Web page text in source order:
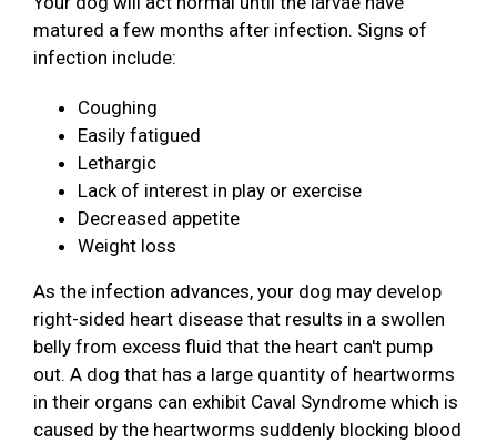
matured a few months after infection. Signs of
infection include:
Coughing
Easily fatigued
Lethargic
Lack of interest in play or exercise
Decreased appetite
Weight loss
As the infection advances, your dog may develop
right-sided heart disease that results in a swollen
belly from excess fluid that the heart can't pump
out. A dog that has a large quantity of heartworms
in their organs can exhibit Caval Syndrome which is
caused by the heartworms suddenly blocking blood